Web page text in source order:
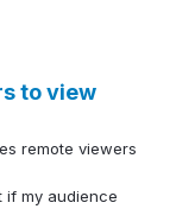
to view
remote viewers
if my audience